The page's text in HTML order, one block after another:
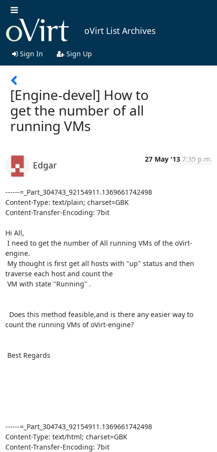
oVirt List Archives
Sign In Sign Up
[Engine-devel] How to
get the number of all
running VMs
Edgar
27 May '13 7:35 p.m.
------=_Part_304743_92154911.1369661742498
Content-Type: text/plain; charset=GBK
Content-Transfer-Encoding: 7bit
Hi All,
engine.
traverse each host and count the
count the running VMs of oVirt-engine?
------=_Part_304743_92154911.1369661742498
Content-Type: text/html; charset=GBK
Content-Transfer-Encoding: 7bit